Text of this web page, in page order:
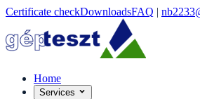
Certificate checkDownloadsFAQ |
Home
Services